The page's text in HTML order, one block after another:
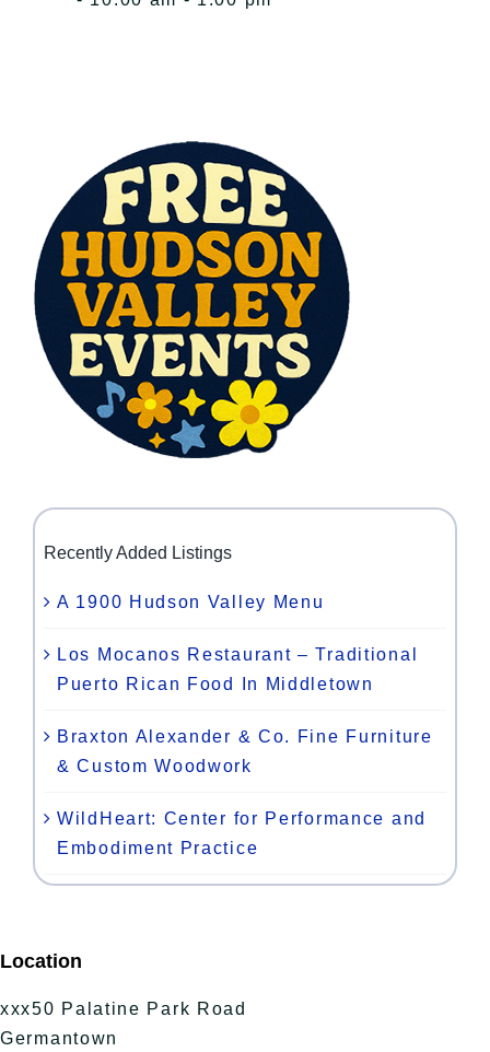
Recently Added Listings
A 1900 Hudson Valley Menu
Los Mocanos Restaurant – Traditional
Puerto Rican Food In Middletown
Braxton Alexander & Co. Fine Furniture
& Custom Woodwork
WildHeart: Center for Performance and
Embodiment Practice
Location
xxx50 Palatine Park Road
Germantown